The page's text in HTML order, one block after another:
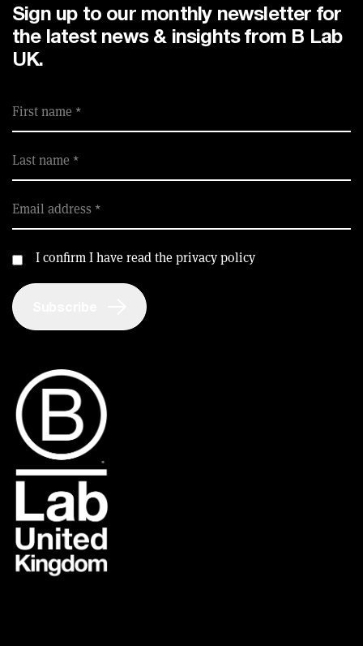
Sign up to our monthly newsletter for
the latest news & insights from B Lab
UK.
First name
Last name
Email address
I confirm I have read the privacy policy